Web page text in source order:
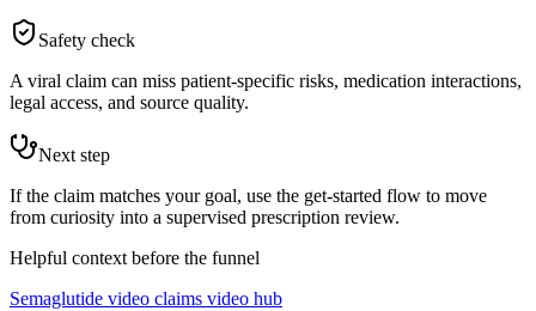
Safety check
A viral claim can miss patient-specific risks, medication interactions,
legal access, and source quality.
Next step
If the claim matches your goal, use the get-started flow to move
from curiosity into a supervised prescription review.
Helpful context before the funnel
Semaglutide video claims video hub